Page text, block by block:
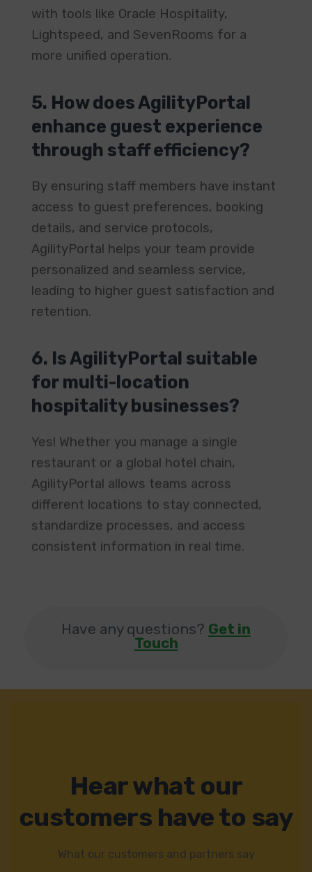
with tools like Oracle Hospitality,
Lightspeed, and SevenRooms for a
more unified operation.
5. How does AgilityPortal
enhance guest experience
through staff efficiency?
By ensuring staff members have instant
access to guest preferences, booking
details, and service protocols,
AgilityPortal helps your team provide
personalized and seamless service,
leading to higher guest satisfaction and
retention.
6. Is AgilityPortal suitable
for multi-location
hospitality businesses?
Yes! Whether you manage a single
restaurant or a global hotel chain,
AgilityPortal allows teams across
different locations to stay connected,
standardize processes, and access
consistent information in real time.
Have any questions? Get in
Touch
Hear what our
customers have to say
What our customers and partners say